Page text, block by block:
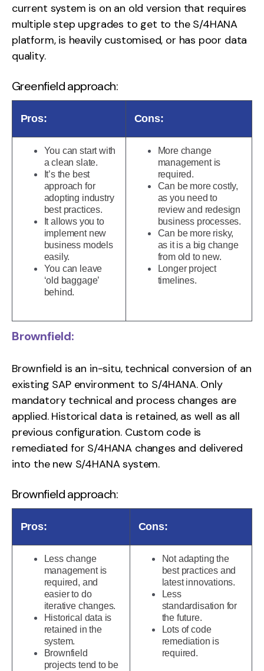
current system is on an old version that requires
multiple step upgrades to get to the S/4HANA
platform, is heavily customised, or has poor data
quality.
Greenfield approach:
Pros: Cons:
You can start with
a clean slate.
It’s the best
approach for
adopting industry
best practices.
It allows you to
implement new
business models
easily.
You can leave
‘old baggage’
behind.
More change
management is
required.
Can be more costly,
as you need to
review and redesign
business processes.
Can be more risky,
as it is a big change
from old to new.
Longer project
timelines.
Brownfield:
Brownfield is an in-situ, technical conversion of an
existing SAP environment to S/4HANA. Only
mandatory technical and process changes are
applied. Historical data is retained, as well as all
previous configuration. Custom code is
remediated for S/4HANA changes and delivered
into the new S/4HANA system.
Brownfield approach:
Pros: Cons:
Less change
management is
required, and
easier to do
iterative changes.
Historical data is
retained in the
system.
Brownfield
projects tend to be
Not adapting the
best practices and
latest innovations.
Less
standardisation for
the future.
Lots of code
remediation is
required.